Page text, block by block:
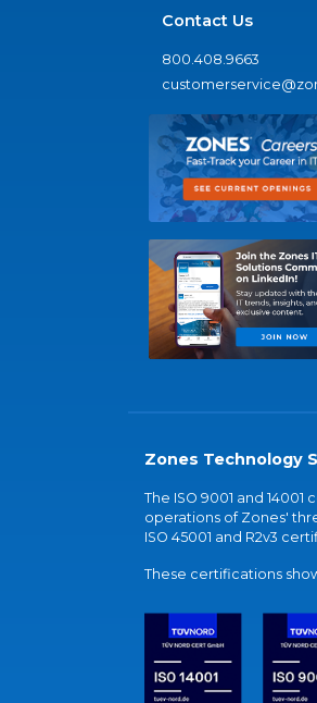
Contact Us
800.408.9663
Zones Technology
The ISO 9001 and
operations of Zones'
ISO 45001 and R2v3
These certifications